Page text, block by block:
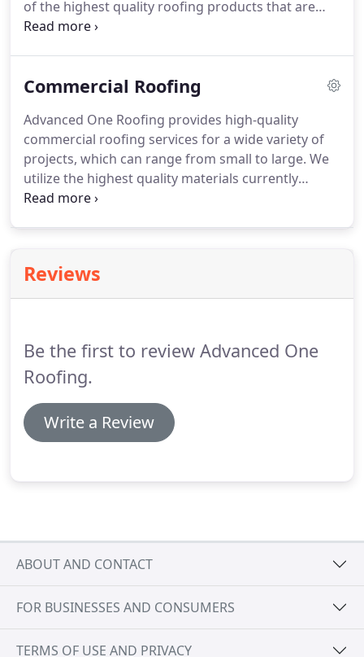
of the highest quality roofing products that are
made, offering both improved durability and
Advanced One Roofing, we offer a free upgrade to
one of our customers.With the many textures and
styles available, you can easily find the perfect
architectural shingles to match your home, and
you will be safe in the knowledge that they will
provide many years of excellent performance.
Commercial Roofing
Advanced One Roofing provides high-quality
commercial roofing services for a wide variety of
projects, which can range from small to large. We
utilize the highest quality materials currently
available from Owens Corning and employ only
St. Louis City, St. Charles, O'Fallon, St. Peters, and
Jefferson County, we have many professional
any type of roof.
Reviews
Be the first to review Advanced One
Roofing.
Write a Review
ABOUT AND CONTACT
FOR BUSINESSES AND CONSUMERS
TERMS OF USE AND PRIVACY